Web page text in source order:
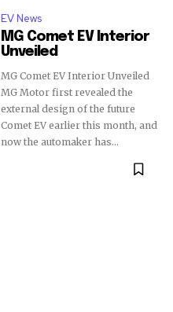
EV News
MG Comet EV Interior
Unveiled
MG Comet EV Interior Unveiled
MG Motor first revealed the
external design of the future
Comet EV earlier this month, and
now the automaker has...